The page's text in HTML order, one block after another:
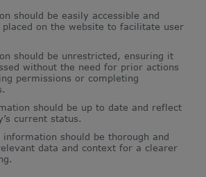
should be easily accessible and
on the website to facilitate user
should be unrestricted, ensuring it
without the need for prior actions
permissions or completing
should be up to date and reflect
current status.
information should be thorough and
data and context for a clearer